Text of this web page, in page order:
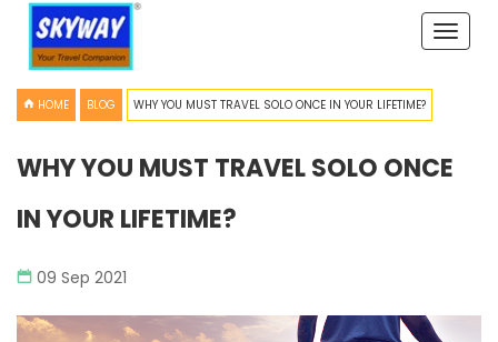
Toggle
HOME BLOG WHY YOU MUST TRAVEL SOLO ONCE IN YOUR LIFETIME?
WHY YOU MUST TRAVEL SOLO ONCE
IN YOUR LIFETIME?
09 Sep 2021